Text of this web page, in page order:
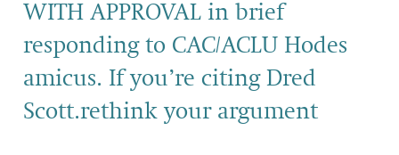
WITH APPROVAL in brief
responding to CAC/ACLU Hodes
amicus. If you’re citing Dred
Scott.rethink your argument